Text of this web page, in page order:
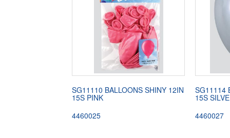
SG11110 BALLOONS SHINY 12IN
15S PINK
4460025
SG11114
15S
4460027